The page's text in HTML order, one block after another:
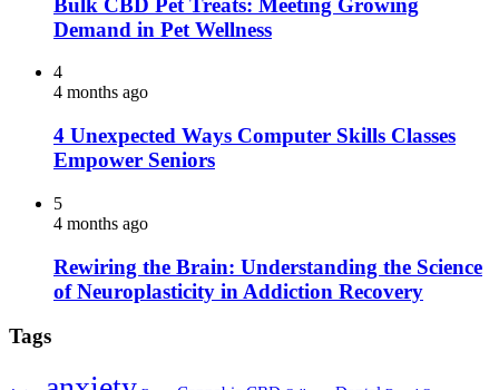
Bulk CBD Pet Treats: Meeting Growing
Demand in Pet Wellness
4
4 months ago
4 Unexpected Ways Computer Skills Classes
Empower Seniors
5
4 months ago
Rewiring the Brain: Understanding the Science
of Neuroplasticity in Addiction Recovery
Tags